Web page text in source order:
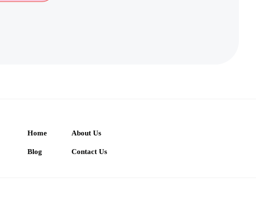
Home
Blog
About Us
Contact Us